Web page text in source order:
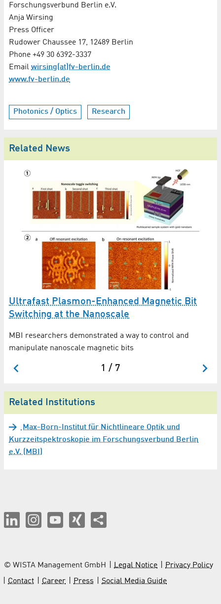
Forschungsverbund Berlin e.V.
Anja Wirsing
Press Officer
Rudower Chaussee 17, 12489 Berlin
Phone +49 30 6392-3337
Email wirsing(at)fv-berlin.de
www.fv-berlin.de
Photonics / Optics Research
Related News
Ultrafast Plasmon-Enhanced Magnetic Bit
Switching at the Nanoscale
MBI researchers demonstrated a way to control and
manipulate nanoscale magnetic bits
1 / 7
Related Institutions
Max-Born-Institut für Nichtlineare Optik und
Kurzzeitspektroskopie im Forschungsverbund Berlin
e.V. (MBI)
© WISTA Management GmbH Legal Notice
Privacy Policy
Contact
Career Press Social Media Guide